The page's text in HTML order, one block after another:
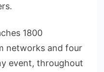
1800
networks and four
event, throughout